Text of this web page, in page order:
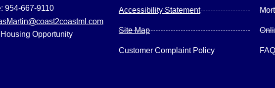
954-667-9110
Opportunity
Accessibility Statement
Site Map
Customer Complaint Policy FAQ